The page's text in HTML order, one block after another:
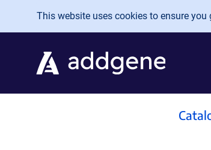
Skip to main content
This website uses cookies to ensure